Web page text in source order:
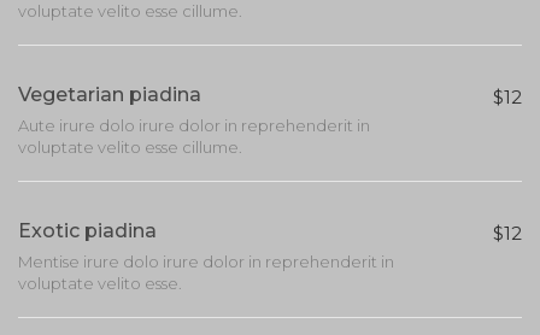
voluptate velito esse cillume.
Vegetarian piadina
Aute irure dolo irure dolor in reprehenderit in
voluptate velito esse cillume.
$12
Exotic piadina
Mentise irure dolo irure dolor in reprehenderit in
voluptate velito esse.
$12